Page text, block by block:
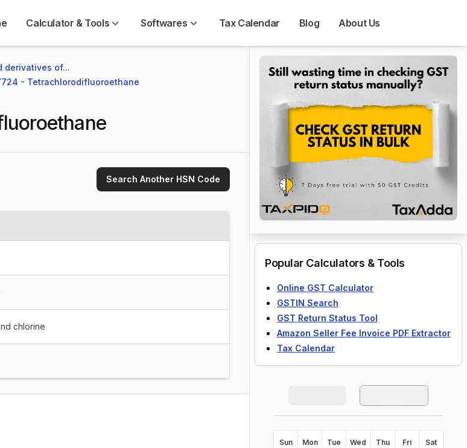
Calculator & Tools Softwares Tax Calendar Blog About Us
derivatives of...
- Tetrachlorodifluoroethane
Search Another HSN Code
chlorine
Popular Calculators & Tools
Online GST Calculator
GSTIN Search
GST Return Status Tool
Amazon Seller Fee Invoice PDF Extractor
Tax Calendar
Sun Mon Tue Wed Thu Fri Sat